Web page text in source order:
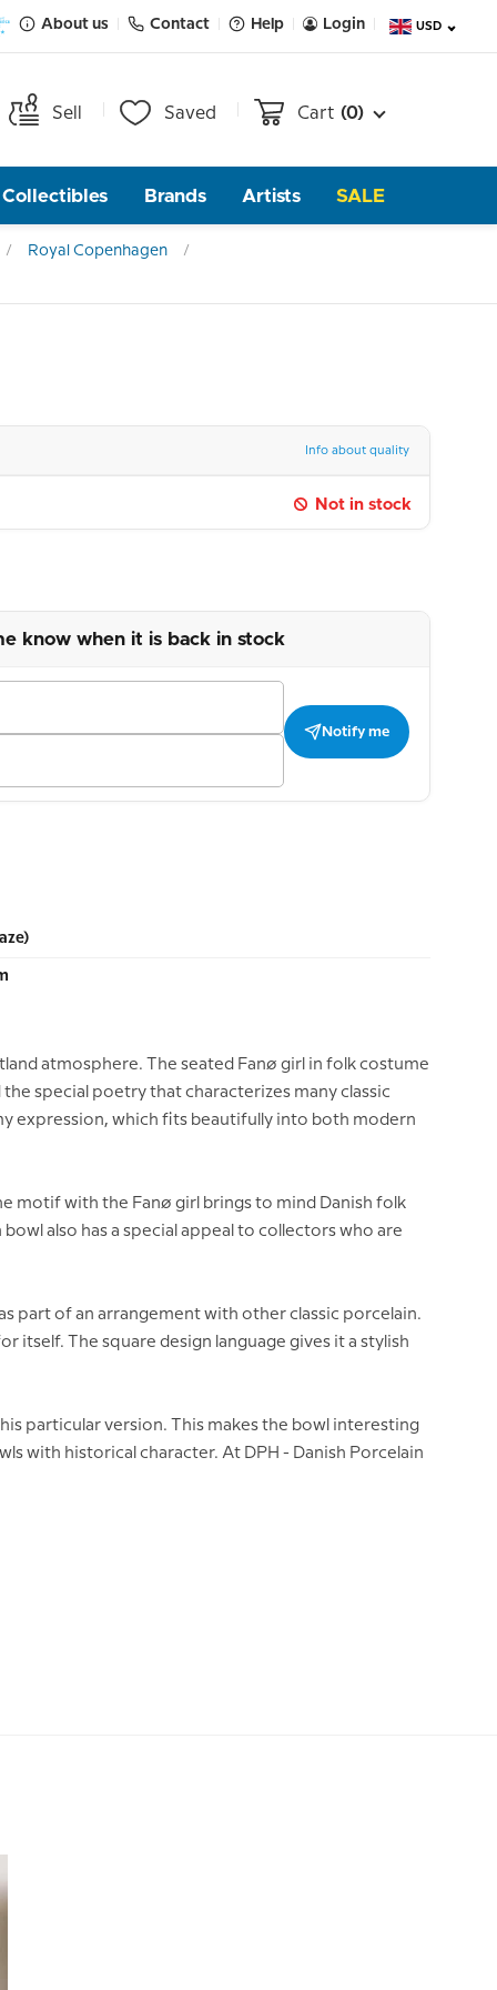
About us Contact Help Login USD
Sell Saved Cart (0)
Collectibles Brands Artists SALE
Royal Copenhagen
Info about quality
Not in stock
know when it is back in stock
Notify me
atmosphere. The seated Fanø girl in folk costume
special poetry that characterizes many classic
expression, which fits beautifully into both modern
motif with the Fanø girl brings to mind Danish folk
also has a special appeal to collectors who are
part of an arrangement with other classic porcelain.
itself. The square design language gives it a stylish
particular version. This makes the bowl interesting
with historical character. At DPH - Danish Porcelain